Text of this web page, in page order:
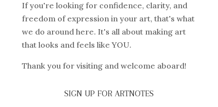
If you're looking for confidence, clarity, and
freedom of expression in your art, that's what
we do around here. It's all about making art
that looks and feels like YOU.
Thank you for visiting and welcome aboard!
SIGN UP FOR ARTNOTES